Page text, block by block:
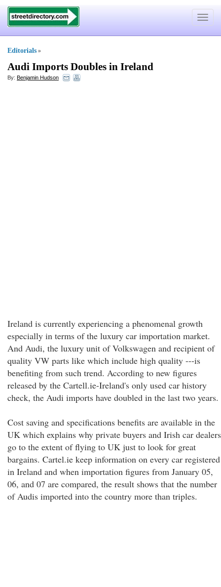
Toggle
Editorials »
Audi Imports Doubles in Ireland
By: Benjamin Hudson
Ireland is currently experiencing a phenomenal growth
especially in terms of the luxury car importation market.
And Audi, the luxury unit of Volkswagen and recipient of
quality VW parts like which include high quality ---is
benefiting from such trend. According to new figures
released by the Cartell.ie-Ireland's only used car history
check, the Audi imports have doubled in the last two years.
Cost saving and specifications benefits are available in the
UK which explains why private buyers and Irish car dealers
go to the extent of flying to UK just to look for great
bargains. Cartel.ie keep information on every car registered
in Ireland and when importation figures from January 05,
06, and 07 are compared, the result shows that the number
of Audis imported into the country more than triples.